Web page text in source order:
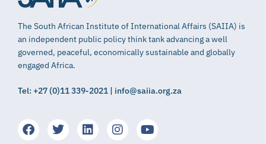
The South African Institute of International Affairs (SAIIA) is
an independent public policy think tank advancing a well
governed, peaceful, economically sustainable and globally
engaged Africa.
Tel: +27 (0)11 339-2021 | info@saiia.org.za